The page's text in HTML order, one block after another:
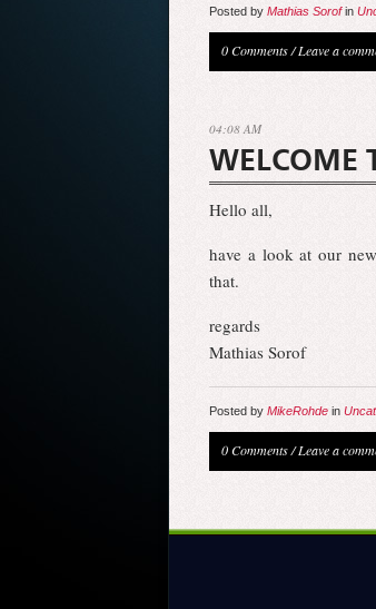
Posted by Mathias Sorofin
0 Comments/Leave a
04:08 AM
WELCOME
Hello all,
have a look at our
that.
regards
Mathias Sorof
Posted by MikeRohde in
0 Comments/Leave a